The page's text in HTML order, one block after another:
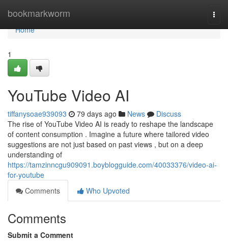
bookmarkworm
Home
Home
1
YouTube Video AI
tiffanysoae939093 79 days ago News
Discuss
The rise of YouTube Video AI is ready to reshape the landscape
of content consumption . Imagine a future where tailored video
suggestions are not just based on past views , but on a deep
understanding of
https://tamzinncgu909091.boyblogguide.com/40033376/video-ai-
for-youtube
Comments
Who Upvoted
Comments
Submit a Comment